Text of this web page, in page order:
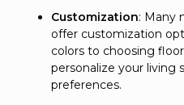
Customization: Many
offer customization
colors to choosing
personalize your living
preferences.